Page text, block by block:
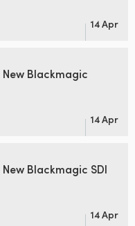
14 Apr
New Blackmagic
14 Apr
New Blackmagic SDI
14 Apr